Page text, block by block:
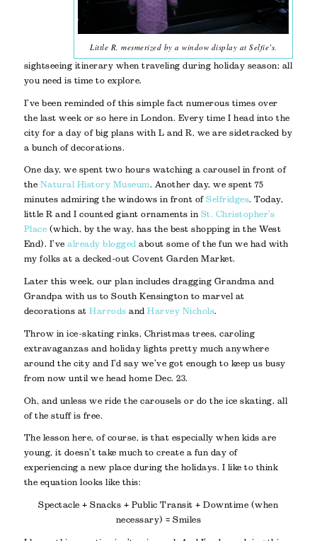
Little R, mesmerized by a window display at Selfie’s.
sightseeing itinerary when traveling during holiday season; all
you need is time to explore.
I’ve been reminded of this simple fact numerous times over
the last week or so here in London. Every time I head into the
city for a day of big plans with L and R, we are sidetracked by
a bunch of decorations.
One day, we spent two hours watching a carousel in front of
the Natural History Museum. Another day, we spent 75
minutes admiring the windows in front ofSelfridges. Today,
little R and I counted giant ornaments in St. Christopher’s
Place (which, by the way, has the best shopping in the West
End). I’vealready blogged about some of the fun we had with
my folks at a decked-out Covent Garden Market.
Later this week, our plan includes dragging Grandma and
Grandpa with us to South Kensington to marvel at
decorations atHarrods andHarvey Nichols.
Throw in ice-skating rinks, Christmas trees, caroling
extravaganzas and holiday lights pretty much anywhere
around the city and I’d say we’ve got enough to keep us busy
from now until we head home Dec. 23.
Oh, and unless we ride the carousels or do the ice skating, all
of the stuff is free.
The lesson here, of course, is that especially when kids are
young, it doesn’t take much to create a fun day of
experiencing a new place during the holidays. I like to think
the equation looks like this:
Spectacle + Snacks + Public Transit + Downtime (when
necessary) = Smiles